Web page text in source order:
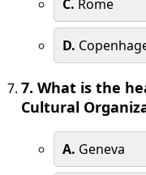
C. Rome
D.
7. What is the
Cultural
A. Geneva